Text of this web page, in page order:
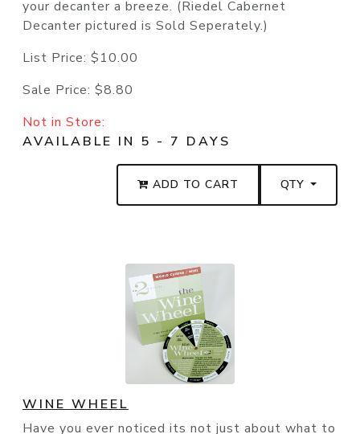
your decanter a breeze. (Riedel Cabernet
Decanter pictured is Sold Seperately.)
List Price: $10.00
Sale Price: $8.80
Not in Store:
AVAILABLE IN 5 - 7 DAYS
ADD TO CART QTY
WINE WHEEL
Have you ever noticed its not just about what to